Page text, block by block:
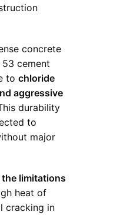
concrete
cement
to chloride
aggressive
durability
to
major
the limitations
heat of
cracking in